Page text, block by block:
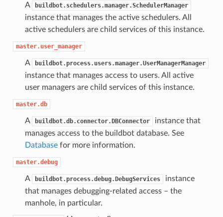
A buildbot.schedulers.manager.SchedulerManager
instance that manages the active schedulers. All
active schedulers are child services of this instance.
master.user_manager
A buildbot.process.users.manager.UserManagerManager
instance that manages access to users. All active
user managers are child services of this instance.
master.db
A buildbot.db.connector.DBConnector
instance that
manages access to the buildbot database. See
Databasefor more information.
master.debug
A buildbot.process.debug.DebugServices
instance
that manages debugging-related access – the
manhole, in particular.